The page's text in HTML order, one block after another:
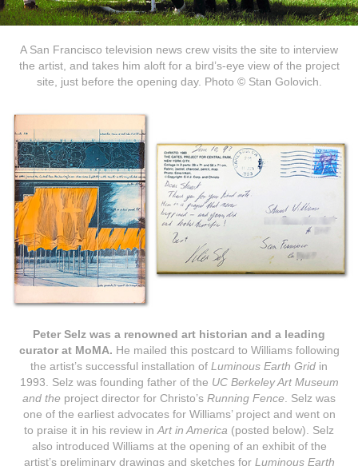
A San Francisco television news crew visits the site to interview
the artist, and takes him aloft for a bird’s-eye view of the project
site, just before the opening day. Photo © Stan Golovich.
Peter Selz was a renowned art historian and a leading
curator at MoMA. He mailed this postcard to Williams following
the artist’s successful installation of Luminous Earth Grid in
1993. Selz was founding father of the UC Berkeley Art Museum
and the project director for Christo’s Running Fence . Selz was
one of the earliest advocates for Williams’ project and went on
to praise it in his review in Art in America (posted below).
Selz
also introduced Williams at the opening of an exhibit of the
artist’s preliminary drawings and sketches for Luminous Earth